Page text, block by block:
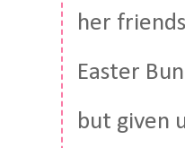
her
Easter
but given